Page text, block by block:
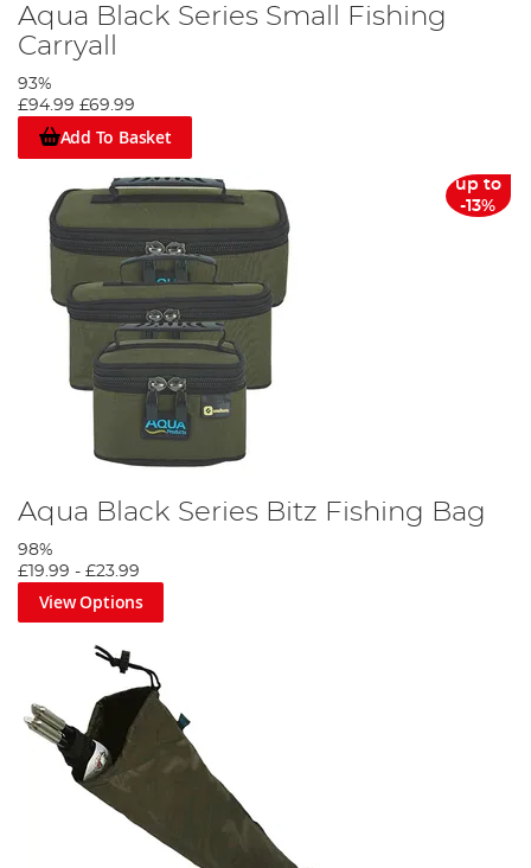
Aqua Black Series Small Fishing
Carryall
93%
£94.99 £69.99
Add To Basket
up to
-13%
Aqua Black Series Bitz Fishing Bag
98%
£19.99 - £23.99
View Options